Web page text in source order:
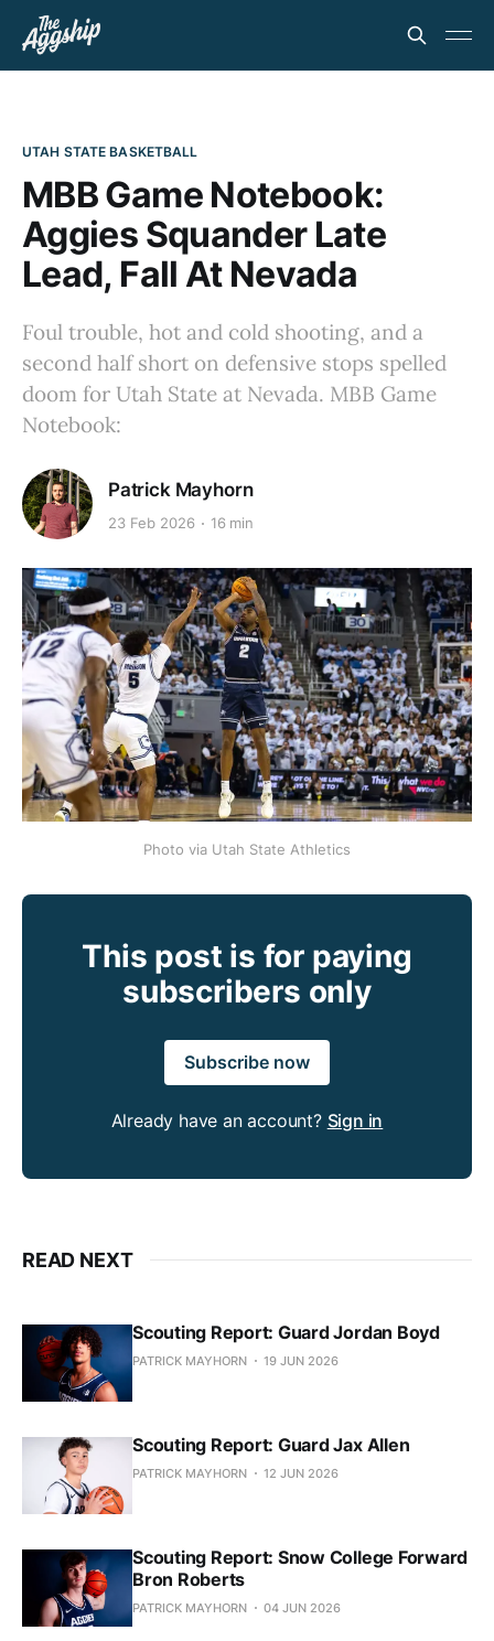
UTAH STATE BASKETBALL
MBB Game Notebook:
Aggies Squander Late
Lead, Fall At Nevada
Foul trouble, hot and cold shooting, and a
second half short on defensive stops spelled
doom for Utah State at Nevada. MBB Game
Notebook:
Patrick Mayhorn
23 Feb 2026 16 min
Photo via Utah State Athletics
This post is for paying
subscribers only
Subscribe now
Already have an account? Sign in
READ NEXT
Scouting Report: Guard Jordan Boyd
PATRICK MAYHORN 19 JUN 2026
Scouting Report: Guard Jax Allen
PATRICK MAYHORN 12 JUN 2026
Scouting Report: Snow College Forward
Bron Roberts
PATRICK MAYHORN 04 JUN 2026